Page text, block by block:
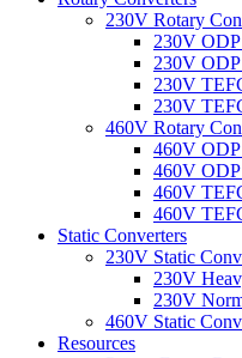
230V Rotary
230V
230V
230V
230V
460V Rotary
460V
460V
460V
460V
Static Converters
230V Static
230V
230V
460V Static
Resources